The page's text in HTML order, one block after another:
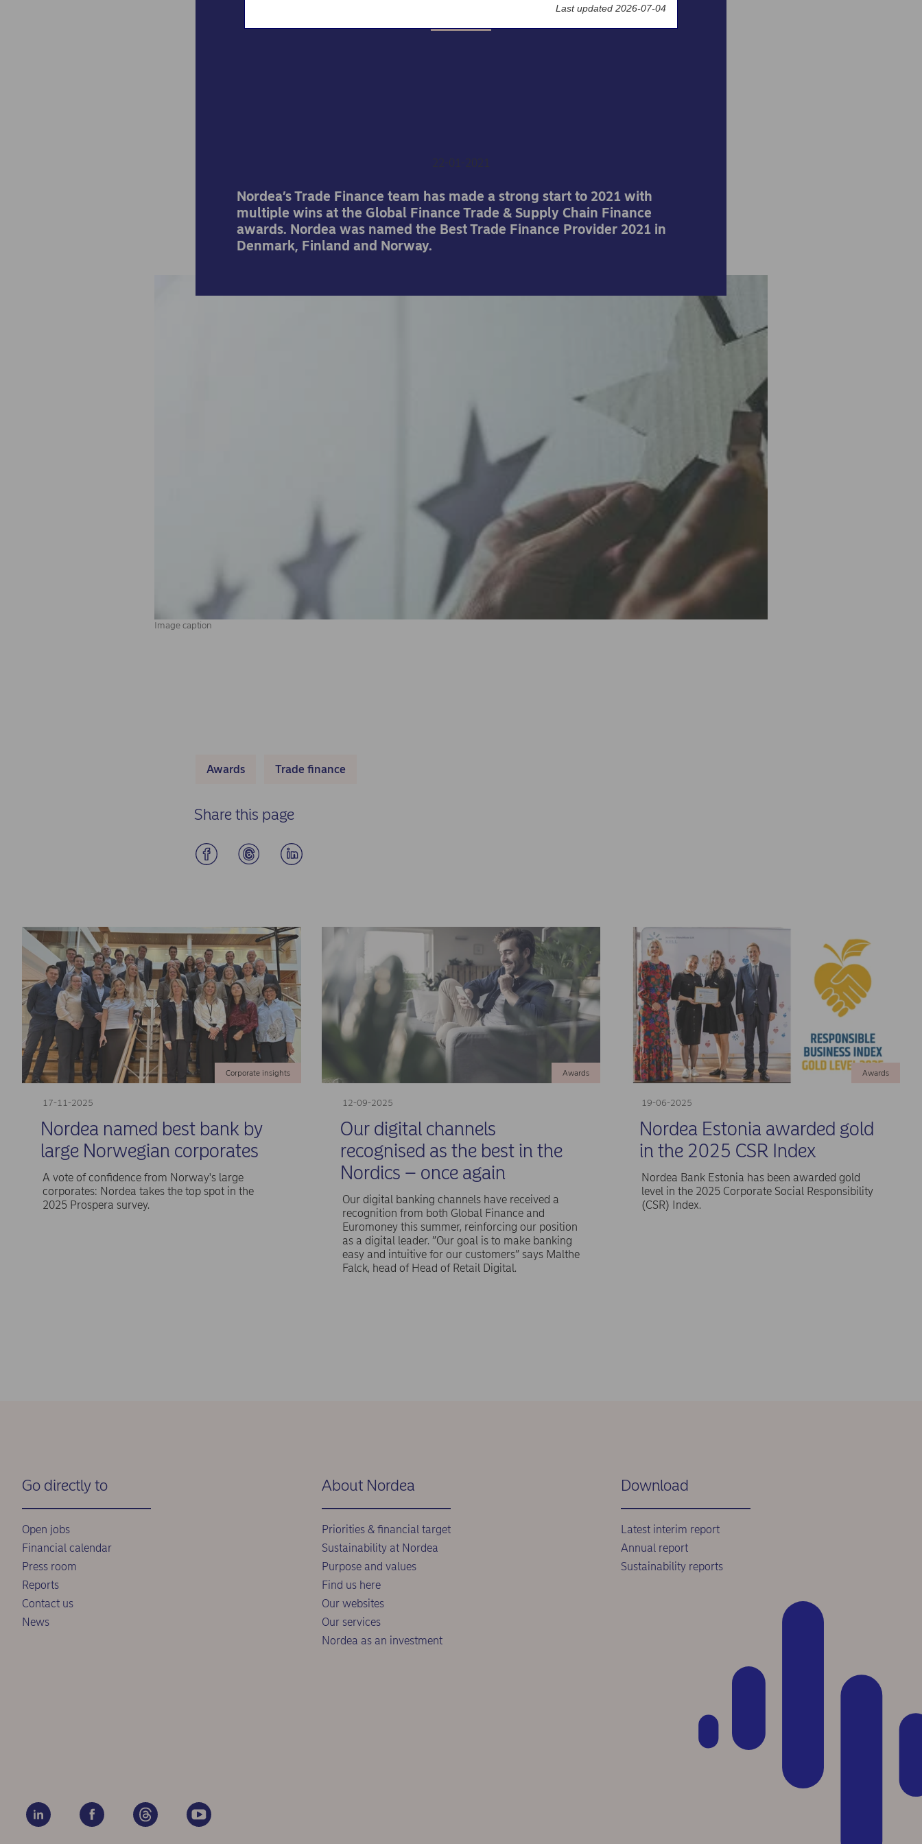
22-01-2021
Nordea’s Trade Finance team has made a strong start to 2021 with
multiple wins at the Global Finance Trade & Supply Chain Finance
awards. Nordea was named the Best Trade Finance Provider 2021 in
Denmark, Finland and Norway.
Image caption
Awards Trade finance
Share this page
17-11-2025
Corporate insights
Nordea named best bank by
large Norwegian corporates
A vote of confidence from Norway's large
corporates: Nordea takes the top spot in the
2025 Prospera survey.
12-09-2025
Awards
Our digital channels
recognised as the best in the
Nordics – once again
Our digital banking channels have received a
recognition from both Global Finance and
Euromoney this summer, reinforcing our position
as a digital leader. ”Our goal is to make banking
easy and intuitive for our customers” says Malthe
Falck, head of Head of Retail Digital.
19-06-2025
Awards
Nordea Estonia awarded gold
in the 2025 CSR Index
Nordea Bank Estonia has been awarded gold
level in the 2025 Corporate Social Responsibility
(CSR) Index.
Go directly to
Open jobs
Financial calendar
Press room
Reports
Contact us
News
About Nordea
Priorities & financial target
Sustainability at Nordea
Purpose and values
Find us here
Our websites
Our services
Nordea as an investment
Download
Latest interim report
Annual report
Sustainability reports
Last updated 2026-07-04